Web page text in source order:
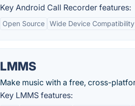
Key Android Call Recorder features:
Open Source Wide Device Compatibility
LMMS
Make music with a free, cross-
Key LMMS features: